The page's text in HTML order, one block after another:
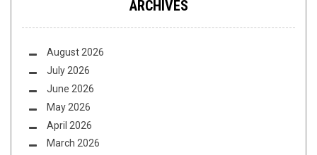
ARCHIVES
August 2026
July 2026
June 2026
May 2026
April 2026
March 2026